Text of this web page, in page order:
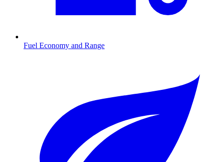
Fuel Economy and Range